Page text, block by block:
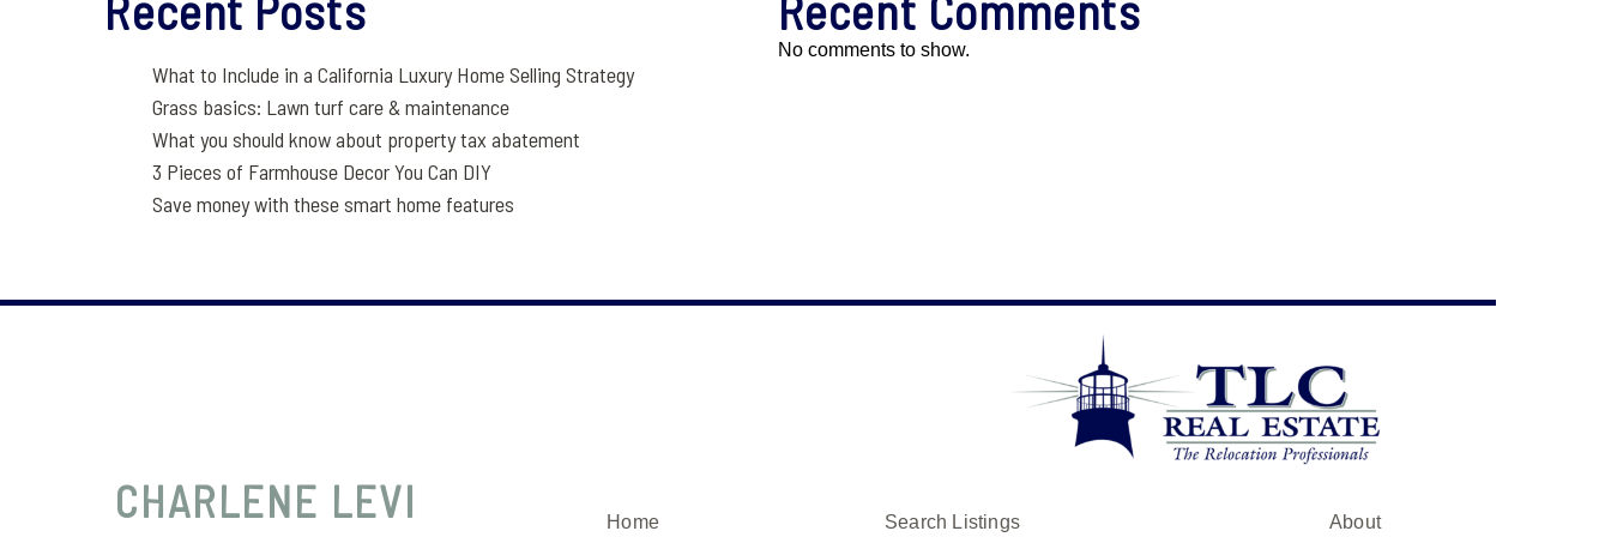
What to Include in a California Luxury Home Selling Strategy
Grass basics: Lawn turf care & maintenance
What you should know about property tax abatement
3 Pieces of Farmhouse Decor You Can DIY
Save money with these smart home features
No comments to show.
CHARLENE LEVI Home Search Listings About